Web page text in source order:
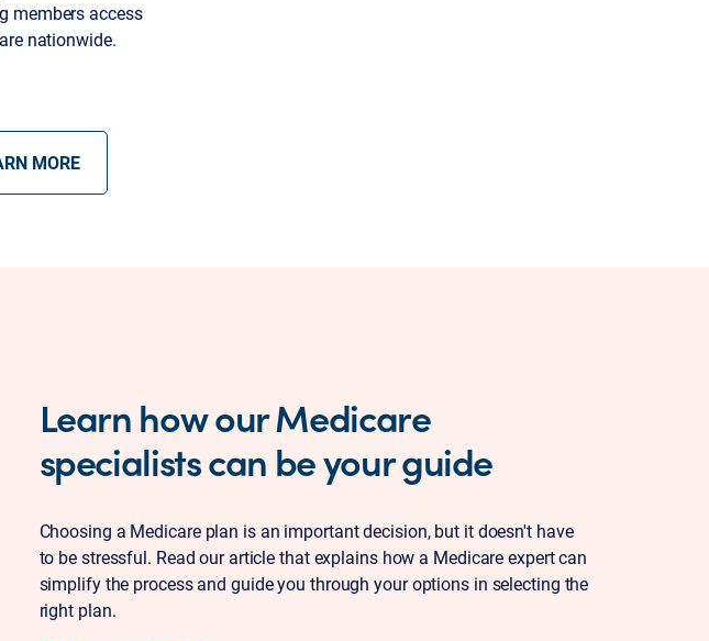
members access
nationwide.
MORE
Learn how our Medicare
specialists can be your guide
Choosing a Medicare plan is an important decision, but it doesn't have
to be stressful. Read our article that explains how a Medicare expert can
simplify the process and guide you through your options in selecting the
right plan.